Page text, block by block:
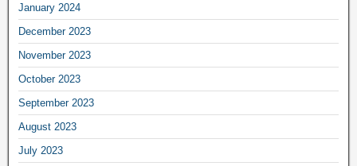
January 2024
December 2023
November 2023
October 2023
September 2023
August 2023
July 2023